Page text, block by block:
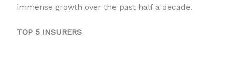
immense growth over the past half a decade.
TOP 5 INSURERS